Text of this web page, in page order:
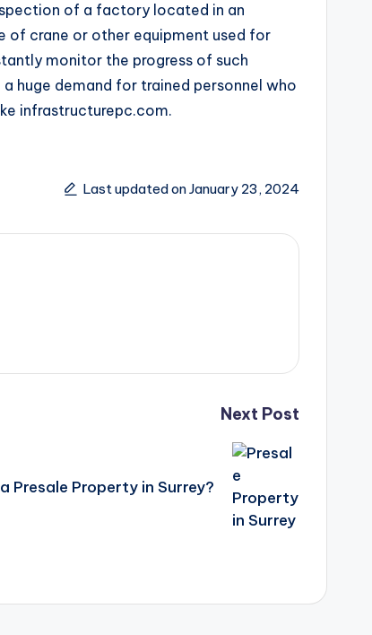
of a factory located in an
of crane or other equipment used for
monitor the progress of such
huge demand for trained personnel who
infrastructurepc.com.
Last updated on January 23, 2024
Next Post
Presale Property in Surrey?